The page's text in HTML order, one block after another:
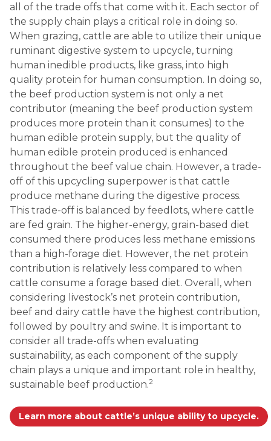
all of the trade offs that come with it. Each sector of
the supply chain plays a critical role in doing so.
When grazing, cattle are able to utilize their unique
ruminant digestive system to upcycle, turning
human inedible products, like grass, into high
quality protein for human consumption. In doing so,
the beef production system is not only a net
contributor (meaning the beef production system
produces more protein than it consumes) to the
human edible protein supply, but the quality of
human edible protein produced is enhanced
throughout the beef value chain. However, a trade-
off of this upcycling superpower is that cattle
produce methane during the digestive process.
This trade-off is balanced by feedlots, where cattle
are fed grain. The higher-energy, grain-based diet
consumed there produces less methane emissions
than a high-forage diet. However, the net protein
contribution is relatively less compared to when
cattle consume a forage based diet. Overall, when
considering livestock’s net protein contribution,
beef and dairy cattle have the highest contribution,
followed by poultry and swine. It is important to
consider all trade-offs when evaluating
sustainability, as each component of the supply
chain plays a unique and important role in healthy,
sustainable beef production.2
Learn more about cattle’s unique ability to upcycle.